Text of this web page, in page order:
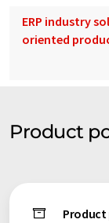
ERP industry
oriented
Product